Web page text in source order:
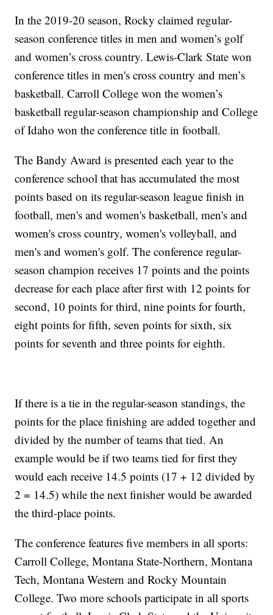
In the 2019-20 season, Rocky claimed regular-
season conference titles in men and women’s golf
and women’s cross country. Lewis-Clark State won
conference titles in men's cross country and men’s
basketball. Carroll College won the women’s
basketball regular-season championship and College
of Idaho won the conference title in football.
The Bandy Award is presented each year to the
conference school that has accumulated the most
points based on its regular-season league finish in
football, men's and women's basketball, men's and
women's cross country, women's volleyball, and
men's and women's golf. The conference regular-
season champion receives 17 points and the points
decrease for each place after first with 12 points for
second, 10 points for third, nine points for fourth,
eight points for fifth, seven points for sixth, six
points for seventh and three points for eighth.
If there is a tie in the regular-season standings, the
points for the place finishing are added together and
divided by the number of teams that tied. An
example would be if two teams tied for first they
would each receive 14.5 points (17 + 12 divided by
2 = 14.5) while the next finisher would be awarded
the third-place points.
The conference features five members in all sports:
Carroll College, Montana State-Northern, Montana
Tech, Montana Western and Rocky Mountain
College. Two more schools participate in all sports